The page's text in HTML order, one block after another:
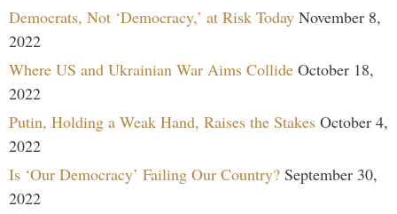
Democrats, Not ‘Democracy,’ at Risk Today November 8,
2022
Where US and Ukrainian War Aims Collide October 18,
2022
Putin, Holding a Weak Hand, Raises the Stakes October 4,
2022
Is ‘Our Democracy’ Failing Our Country? September 30,
2022